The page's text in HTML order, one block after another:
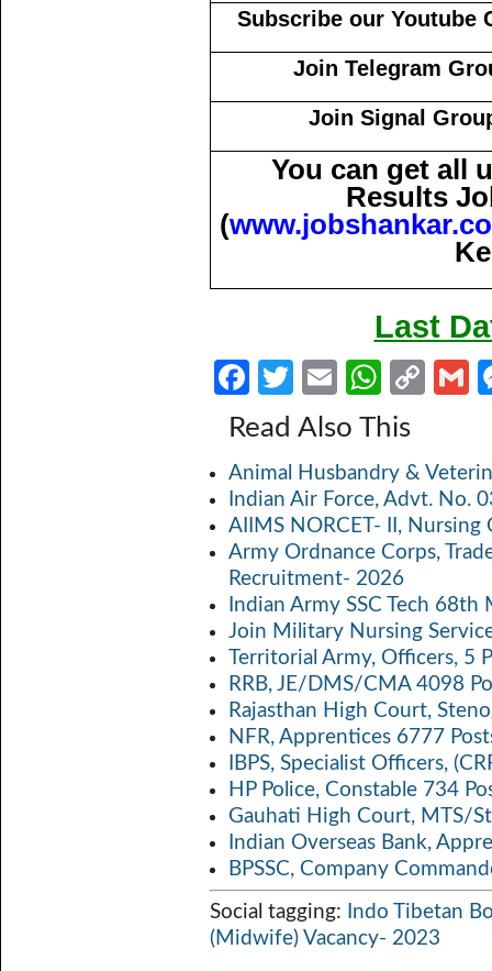
Subscribe our Youtube
Join Telegram
Join Signal
You can get all
Results
(
Last
Fa
b
o
o
k
T
w
itt
er
E
m
ail
W
h
at
s
A
p
p
C
y
Li
n
k
Read Also This
Animal Husbandry &
Indian Air Force, Advt. No.
AIIMS NORCET- II,
Army Ordnance Corps,
Recruitment- 2026
Indian Army SSC Tech
Join Military Nursing
Territorial Army, Officers, 5
RRB, JE/DMS/CMA 4098
Rajasthan High Court,
NFR, Apprentices 6777
IBPS, Specialist Officers,
HP Police, Constable 734
Gauhati High Court, MTS/
Indian Overseas Bank,
BPSSC, Company
Social tagging: Indo Tibetan
(Midwife) Vacancy- 2023